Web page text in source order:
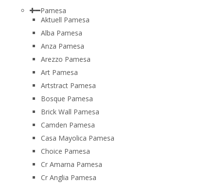
Pamesa
Aktuell Pamesa
Alba Pamesa
Anza Pamesa
Arezzo Pamesa
Art Pamesa
Artstract Pamesa
Bosque Pamesa
Brick Wall Pamesa
Camden Pamesa
Casa Mayolica Pamesa
Choice Pamesa
Cr Amarna Pamesa
Cr Anglia Pamesa